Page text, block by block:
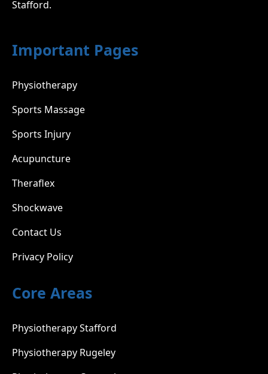
Stafford.
Important Pages
Physiotherapy
Sports Massage
Sports Injury
Acupuncture
Theraflex
Shockwave
Contact Us
Privacy Policy
Core Areas
Physiotherapy Stafford
Physiotherapy Rugeley